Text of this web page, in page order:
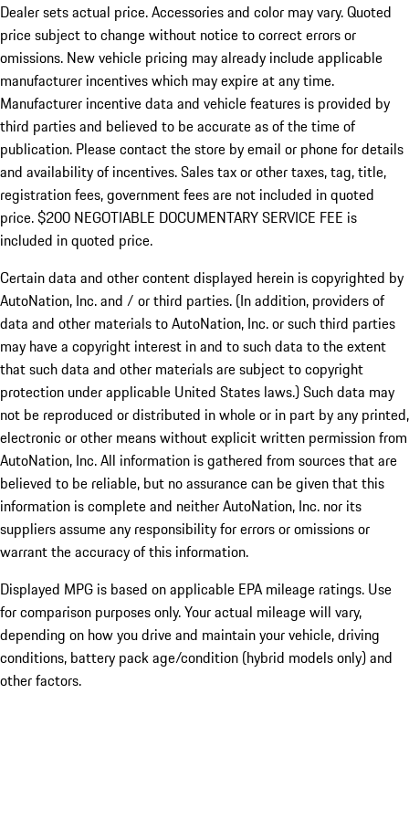
Dealer sets actual price. Accessories and color may vary. Quoted
price subject to change without notice to correct errors or
omissions. New vehicle pricing may already include applicable
manufacturer incentives which may expire at any time.
Manufacturer incentive data and vehicle features is provided by
third parties and believed to be accurate as of the time of
publication. Please contact the store by email or phone for details
and availability of incentives.Sales tax or other taxes, tag, title,
registration fees, government fees are not included in quoted
price. $200 NEGOTIABLE DOCUMENTARY SERVICE FEE is
included in quoted price.
Certain data and other content displayed herein is copyrighted by
AutoNation, Inc. and / or third parties. (In addition, providers of
data and other materials to AutoNation, Inc. or such third parties
may have a copyright interest in and to such data to the extent
that such data and other materials are subject to copyright
protection under applicable United States laws.) Such data may
not be reproduced or distributed in whole or in part by any printed,
electronic or other means without explicit written permission from
AutoNation, Inc. All information is gathered from sources that are
believed to be reliable, but no assurance can be given that this
information is complete and neither AutoNation, Inc. nor its
suppliers assume any responsibility for errors or omissions or
warrant the accuracy of this information.
Displayed MPG is based on applicable EPA mileage ratings. Use
for comparison purposes only. Your actual mileage will vary,
depending on how you drive and maintain your vehicle, driving
conditions, battery pack age/condition (hybrid models only) and
other factors.